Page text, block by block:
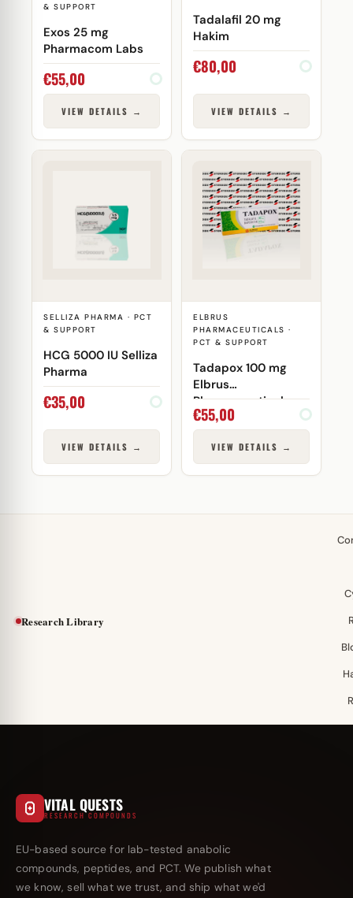
& SUPPORT
Exos 25 mg
Pharmacom Labs
€55,00
VIEW DETAILS →
Tadalafil 20 mg
Hakim
€80,00
VIEW DETAILS →
SELLIZA PHARMA · PCT
& SUPPORT
HCG 5000 IU Selliza
Pharma
€35,00
VIEW DETAILS →
ELBRUS
PHARMACEUTICALS ·
PCT & SUPPORT
Tadapox 100 mg
Elbrus
Pharmaceuticals
€55,00
VIEW DETAILS →
Research Library
VITAL QUESTS
RESEARCH COMPOUNDS
EU-based source for lab-tested anabolic
compounds, peptides, and PCT. We publish what
we know, sell what we trust, and ship what we'd